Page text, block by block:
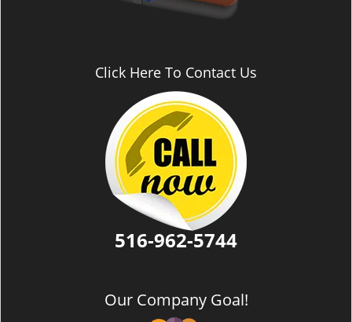
Click Here To Contact Us
516-962-5744
Our Company Goal!